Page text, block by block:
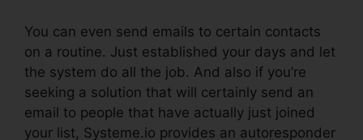
You can even send emails to certain contacts
on a routine. Just established your days and let
the system do all the job. And also if you’re
seeking a solution that will certainly send an
email to people that have actually just joined
your list, Systeme.io provides an autoresponder